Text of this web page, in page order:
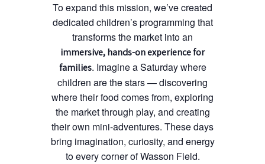
To expand this mission, we’ve created
dedicated children’s programming that
transforms the market into an
immersive, hands-on experience for
families. Imagine a Saturday where
children are the stars — discovering
where their food comes from, exploring
the market through play, and creating
their own mini-adventures. These days
bring imagination, curiosity, and energy
to every corner of Wasson Field.